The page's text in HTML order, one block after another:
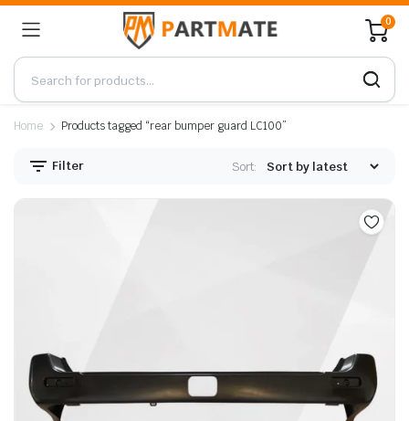
0
Home Products tagged “rear bumper guard LC100”
Filter Sort: